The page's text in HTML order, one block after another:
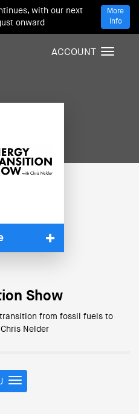
with our next
onward
More
Info
T
ACCOUNT
Show
from fossil fuels to
Nelder